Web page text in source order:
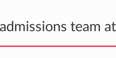
team at